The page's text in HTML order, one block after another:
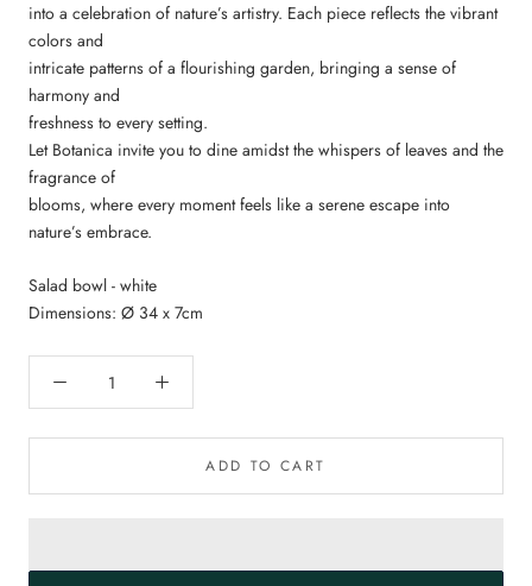
into a celebration of nature’s artistry. Each piece reflects the vibrant
colors and
intricate patterns of a flourishing garden, bringing a sense of
harmony and
freshness to every setting.
Let Botanica invite you to dine amidst the whispers of leaves and the
fragrance of
blooms, where every moment feels like a serene escape into
nature’s embrace.
Salad bowl - white
Dimensions: Ø 34 x 7cm
ADD TO CART